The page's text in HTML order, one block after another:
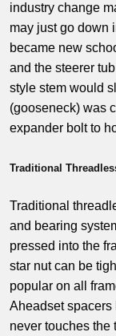
industry change
may just go down
became new
and the steerer
style stem would
(gooseneck) was
expander bolt to
Traditional
Traditional
and bearing
pressed into the
star nut can be
popular on all
Aheadset spacers
never touches the